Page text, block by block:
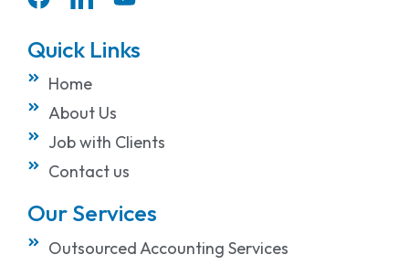
Quick Links
Home
About Us
Job with Clients
Contact us
Our Services
Outsourced Accounting Services